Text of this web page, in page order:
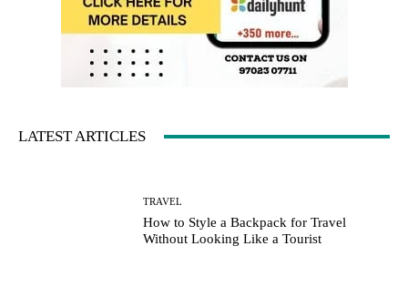
LATEST ARTICLES
TRAVEL
How to Style a Backpack for Travel
Without Looking Like a Tourist